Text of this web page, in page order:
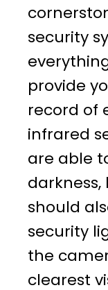
security
provide
record of
infrared
are able
should
security
the
clearest